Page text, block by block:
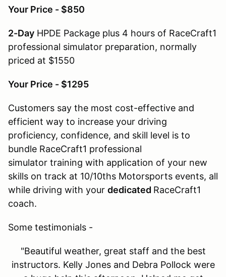
Your Price - $850
2-Day HPDE Package plus 4 hours of RaceCraft1
professional simulator preparation, normally
priced at $1550
Your Price - $1295
Customers say the most cost-effective and
efficient way to increase your driving
proficiency, confidence, and skill level is to
bundle RaceCraft1 professional
simulator training with application of your new
skills on track at 10/10ths Motorsports events, all
while driving with your dedicated RaceCraft1
coach.
Some testimonials -
"Beautiful weather, great staff and the best
instructors. Kelly Jones and Debra Pollock were